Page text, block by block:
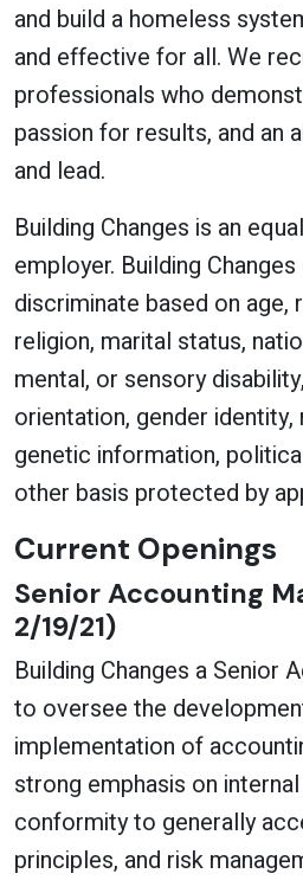
and build a homeless
and effective for all. We
professionals who
passion for results, and an
and lead.
Building Changes is an
employer. Building
discriminate based on age,
religion, marital status,
mental, or sensory
orientation, gender
genetic information,
other basis protected by
Current Openings
Senior Accounting
2/19/21)
Building Changes a Senior
to oversee the
implementation of
strong emphasis on
conformity to generally
principles, and risk